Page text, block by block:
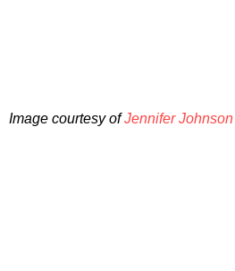
Image courtesy ofJennifer Johnson